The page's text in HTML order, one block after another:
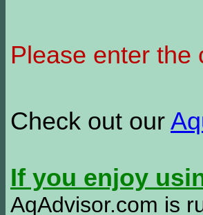
Please enter the
Check out our
If you enjoy
AqAdvisor.com is